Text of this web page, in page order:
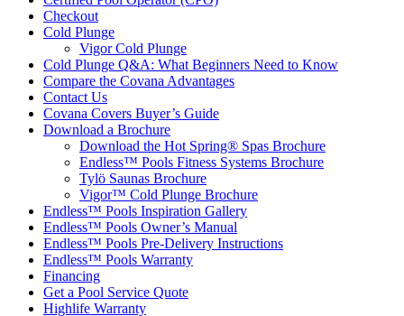
Checkout
Cold Plunge
Vigor Cold Plunge
Cold Plunge Q&A: What Beginners Need to Know
Compare the Covana Advantages
Contact Us
Covana Covers Buyer’s Guide
Download a Brochure
Download the Hot Spring® Spas Brochure
Endless™ Pools Fitness Systems Brochure
Tylö Saunas Brochure
Vigor™ Cold Plunge Brochure
Endless™ Pools Inspiration Gallery
Endless™ Pools Owner’s Manual
Endless™ Pools Pre-Delivery Instructions
Endless™ Pools Warranty
Financing
Get a Pool Service Quote
Highlife Warranty